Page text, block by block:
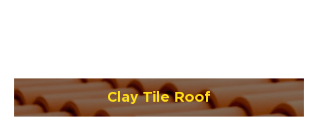
Clay Tile Roof